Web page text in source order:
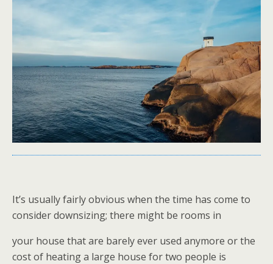
It’s usually fairly obvious when the time has come to
consider downsizing; there might be rooms in
your house that are barely ever used anymore or the
cost of heating a large house for two people is